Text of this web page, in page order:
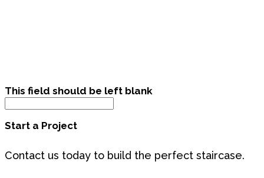
This field should be left blank
Start a Project
Contact us today to build the perfect staircase.